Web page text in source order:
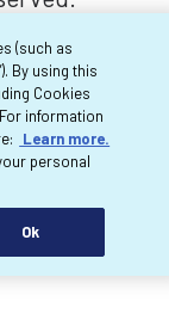
(such as
By using this
Cookies
For information
Learn more.
personal
Ok